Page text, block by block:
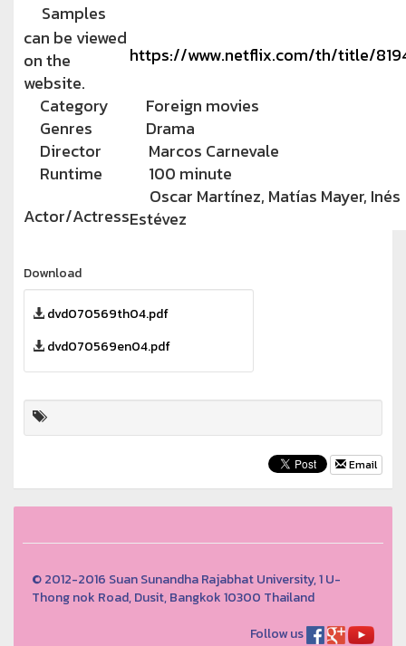
Samples
can be viewed
on the
website.
https://www.netflix.com/th/title/
Category
Foreign movies
Genres
Drama
Director
Marcos Carnevale
Runtime
100 minute
Actor/Actress
Oscar Martínez, Matías Mayer, Inés
Estévez
Download
dvd070569th04.pdf
dvd070569en04.pdf
Email
© 2012-2016 Suan Sunandha Rajabhat University, 1 U-
Thong nok Road, Dusit, Bangkok 10300 Thailand
Follow us